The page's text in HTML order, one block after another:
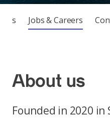
Jobs & Careers
About us
Founded in 2020 in